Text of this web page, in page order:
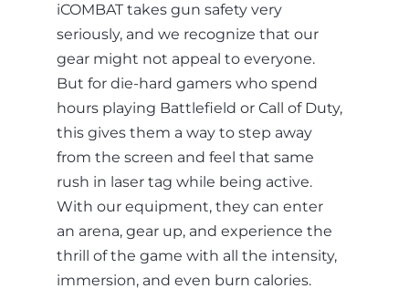
iCOMBAT takes gun safety very
seriously, and we recognize that our
gear might not appeal to everyone.
But for die-hard gamers who spend
hours playing Battlefield or Call of Duty,
this gives them a way to step away
from the screen and feel that same
rush in laser tag while being active.
With our equipment, they can enter
an arena, gear up, and experience the
thrill of the game with all the intensity,
immersion, and even burn calories.